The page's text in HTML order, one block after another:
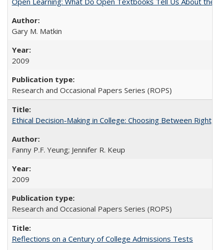
Gary M. Matkin
2009
Research and Occasional Papers Series (ROPS)
Ethical Decision-Making in College: Choosing Between Right,
Fanny P.F. Yeung; Jennifer R. Keup
2009
Research and Occasional Papers Series (ROPS)
Reflections on a Century of College Admissions Tests